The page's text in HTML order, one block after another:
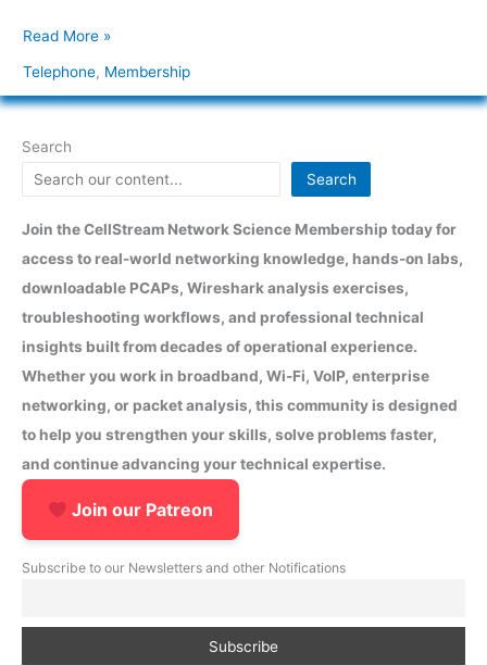
Read More »
Telephone, Membership
Search
Search
Join the CellStream Network Science Membership today for
access to real-world networking knowledge, hands-on labs,
downloadable PCAPs, Wireshark analysis exercises,
troubleshooting workflows, and professional technical
insights built from decades of operational experience.
Whether you work in broadband, Wi-Fi, VoIP, enterprise
networking, or packet analysis, this community is designed
to help you strengthen your skills, solve problems faster,
and continue advancing your technical expertise.
Join our Patreon
Subscribe to our Newsletters and other Notifications